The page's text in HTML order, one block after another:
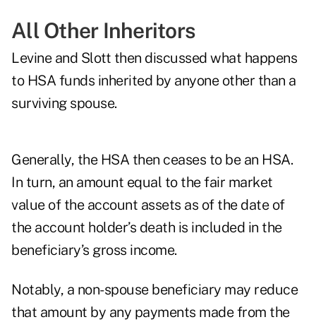
All Other Inheritors
Levine and Slott then discussed what happens
to HSA funds inherited by anyone other than a
surviving spouse.
Generally, the HSA then ceases to be an HSA.
In turn, an amount equal to the fair market
value of the account assets as of the date of
the account holder’s death is included in the
beneficiary’s gross income.
Notably, a non-spouse beneficiary may reduce
that amount by any payments made from the